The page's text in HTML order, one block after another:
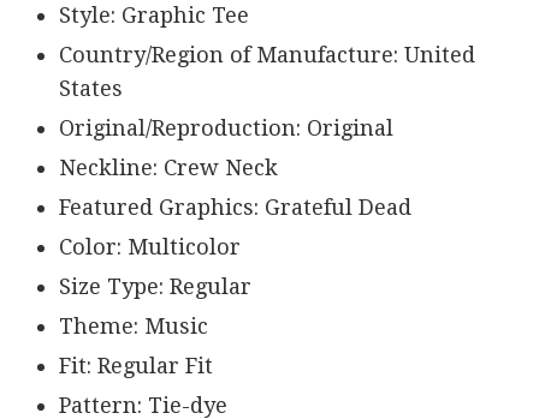
Style: Graphic Tee
Country/Region of Manufacture: United
States
Original/Reproduction: Original
Neckline: Crew Neck
Featured Graphics: Grateful Dead
Color: Multicolor
Size Type: Regular
Theme: Music
Fit: Regular Fit
Pattern: Tie-dye